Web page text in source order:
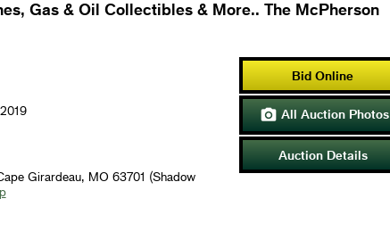
Gas & Oil Collectibles & More.. The McPherson
Girardeau, MO 63701 (Shadow
Bid Online
 All Auction Photos
Auction Details